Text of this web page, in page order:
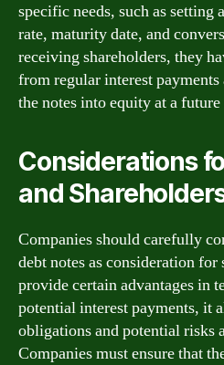
specific needs, such as
rate, maturity date, and
receiving shareholders, they
from regular interest
the notes into equity at a future
Considerations
and
Companies should carefully
debt notes as consideration
provide certain advantages in
potential interest payments, it
obligations and potential risks
Companies must ensure that